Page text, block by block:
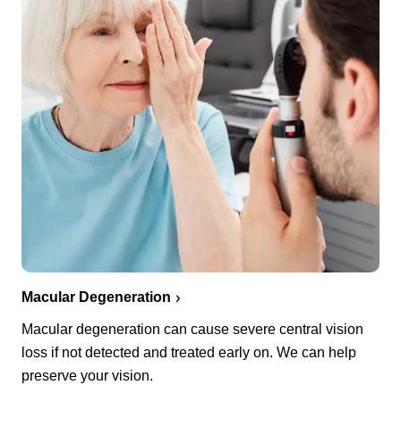
Macular Degeneration
Macular degeneration can cause severe central vision
loss if not detected and treated early on. We can help
preserve your vision.